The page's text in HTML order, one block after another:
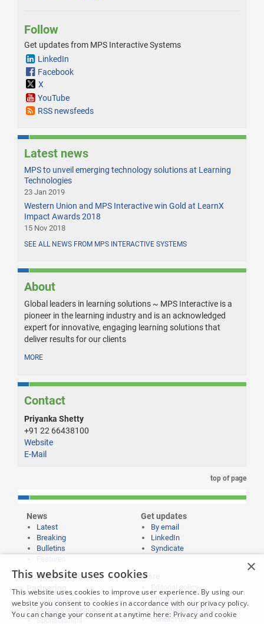
Follow
Get updates from MPS Interactive Systems
LinkedIn
Facebook
X
YouTube
RSS newsfeeds
Latest news
MPS to unveil emerging technology solutions at Learning
Technologies
23 Jan 2019
Western Union and MPS Interactive win Gold at LearnX
Impact Awards 2018
15 Nov 2018
SEE ALL NEWS FROM MPS INTERACTIVE SYSTEMS
About
Global leaders in learning solutions ~ MPS Interactive is a
pioneer in the learning industry and is an acknowledged
expert for innovative, engaging learning solutions that
deliver results for our clients
MORE
Contact
Priyanka Shetty
+91 22 66438100
Website
E-Mail
top of page
News
Latest
Breaking
Bulletins
Get updates
By email
LinkedIn
Syndicate
Publishing and
Partnering
Propose a feature
Sponsorships
More
Editorial policy
Privacy policy
Submissions policy
Contact us
×
This website uses cookies
This website uses cookies to improve user experience. By using our
website you consent to cookies in accordance with our privacy policy.
You can change your consent at anytime here: Privacy and cookie